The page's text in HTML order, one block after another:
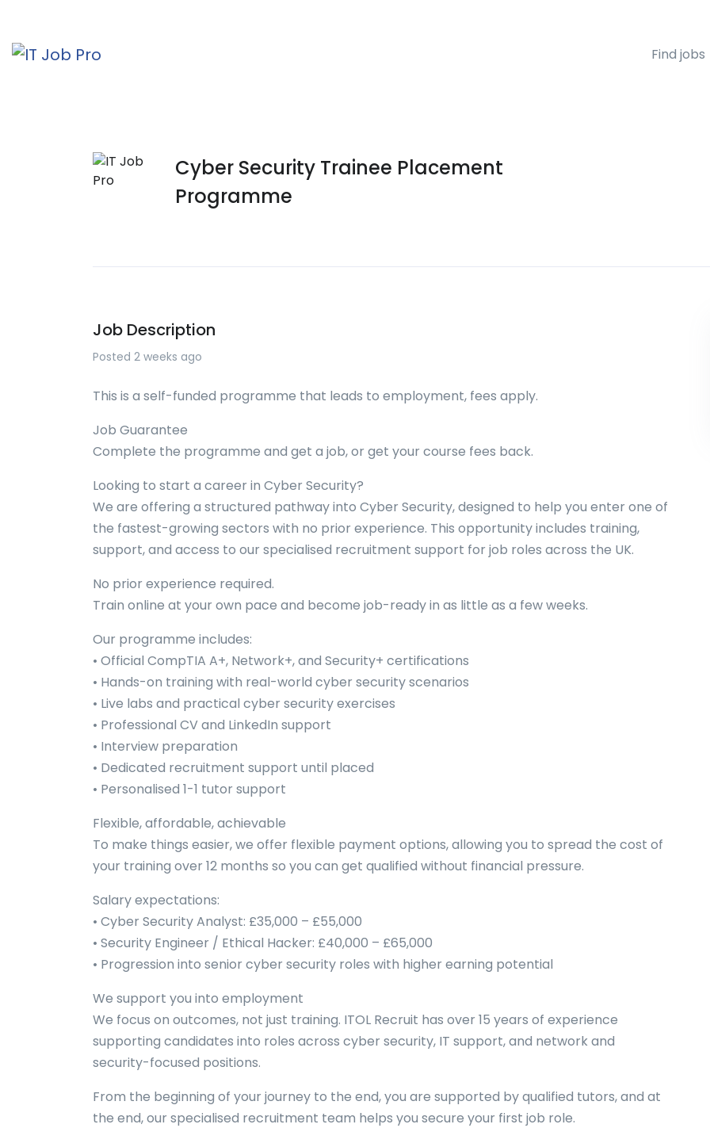
Find jobs
Cyber Security Trainee Placement
Programme
Job Description
Posted 2 weeks ago
This is a self-funded programme that leads to employment, fees apply.
Job Guarantee
Complete the programme and get a job, or get your course fees back.
Looking to start a career in Cyber Security?
We are offering a structured pathway into Cyber Security, designed to help you enter one of
the fastest-growing sectors with no prior experience. This opportunity includes training,
support, and access to our specialised recruitment support for job roles across the UK.
No prior experience required.
Train online at your own pace and become job-ready in as little as a few weeks.
Our programme includes:
• Official CompTIA A+, Network+, and Security+ certifications
• Hands-on training with real-world cyber security scenarios
• Live labs and practical cyber security exercises
• Professional CV and LinkedIn support
• Interview preparation
• Dedicated recruitment support until placed
• Personalised 1-1 tutor support
Flexible, affordable, achievable
To make things easier, we offer flexible payment options, allowing you to spread the cost of
your training over 12 months so you can get qualified without financial pressure.
Salary expectations:
• Cyber Security Analyst: £35,000 – £55,000
• Security Engineer / Ethical Hacker: £40,000 – £65,000
• Progression into senior cyber security roles with higher earning potential
We support you into employment
We focus on outcomes, not just training. ITOL Recruit has over 15 years of experience
supporting candidates into roles across cyber security, IT support, and network and
security-focused positions.
From the beginning of your journey to the end, you are supported by qualified tutors, and at
the end, our specialised recruitment team helps you secure your first job role.